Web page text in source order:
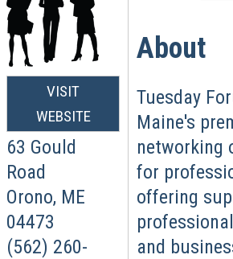
VISIT
WEBSITE
63 Gould
Road
Orono, ME
04473
(562) 260-
About
Tuesday
Maine's
networking
for
offering
and